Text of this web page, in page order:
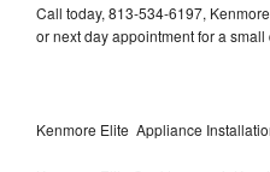
Call today, 813-534-6197,
or next day appointment for a small
Kenmore Elite Appliance